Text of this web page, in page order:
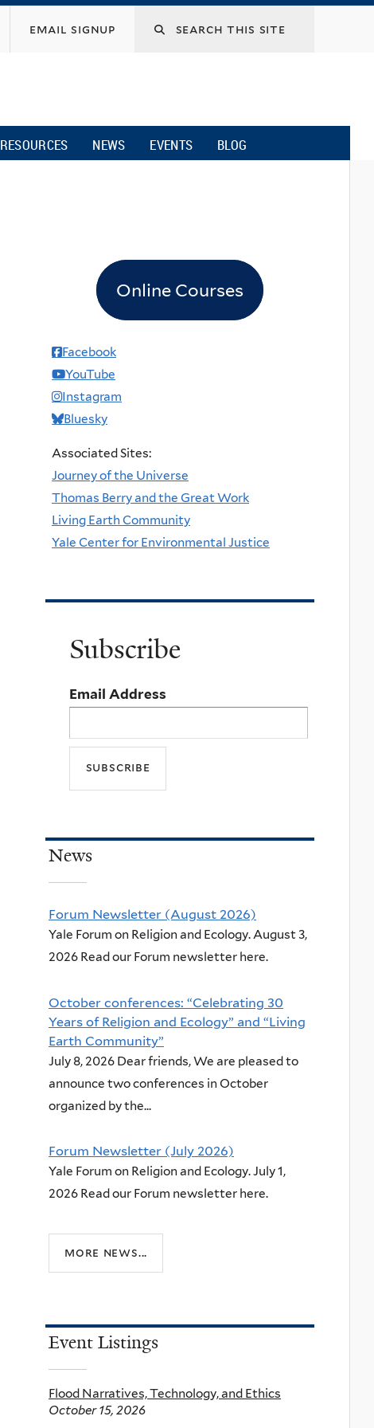
email signup
RESOURCES NEWS EVENTS BLOG
Online Courses
Facebook
YouTube
Instagram
Bluesky
Associated Sites:
Journey of the Universe
Thomas Berry and the Great Work
Living Earth Community
Yale Center for Environmental Justice
Subscribe
Email Address
News
Forum Newsletter (August 2026)
Yale Forum on Religion and Ecology. August 3,
2026 Read our Forum newsletter here.
October conferences: “Celebrating 30
Years of Religion and Ecology” and “Living
Earth Community”
July 8, 2026 Dear friends, We are pleased to
announce two conferences in October
organized by the...
Forum Newsletter (July 2026)
Yale Forum on Religion and Ecology. July 1,
2026 Read our Forum newsletter here.
more news...
Event Listings
Flood Narratives, Technology, and Ethics
October 15, 2026